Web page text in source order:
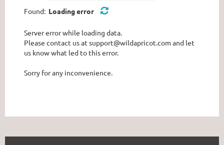
Found: Loading error
Server error while loading data.
Please contact us at support@wildapricot.com and let
us know what led to this error.
Sorry for any inconvenience.